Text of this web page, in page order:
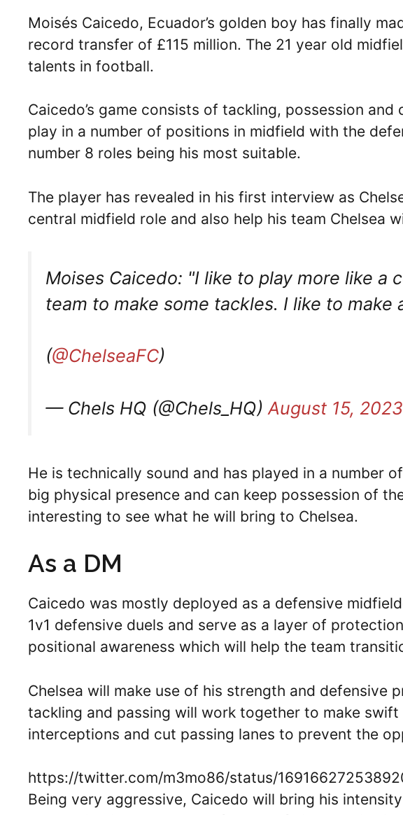
Moisés Caicedo, Ecuador’s golden boy has finally
record transfer of £115 million. The 21 year old
talents in football.
Caicedo’s game consists of tackling, possession
play in a number of positions in midfield with the
number 8 roles being his most suitable.
The player has revealed in his first interview as
central midfield role and also help his team Chelsea
Moises Caicedo: "I like to play more like a
team to make some tackles. I like to make
(@ChelseaFC)
— Chels HQ (@Chels_HQ) August 15, 2023
He is technically sound and has played in a number
big physical presence and can keep possession of
interesting to see what he will bring to Chelsea.
As a DM
Caicedo was mostly deployed as a defensive
1v1 defensive duels and serve as a layer of
positional awareness which will help the team
Chelsea will make use of his strength and defensive
tackling and passing will work together to make
interceptions and cut passing lanes to prevent the
https://twitter.com/m3mo86/status/
Being very aggressive, Caicedo will bring his